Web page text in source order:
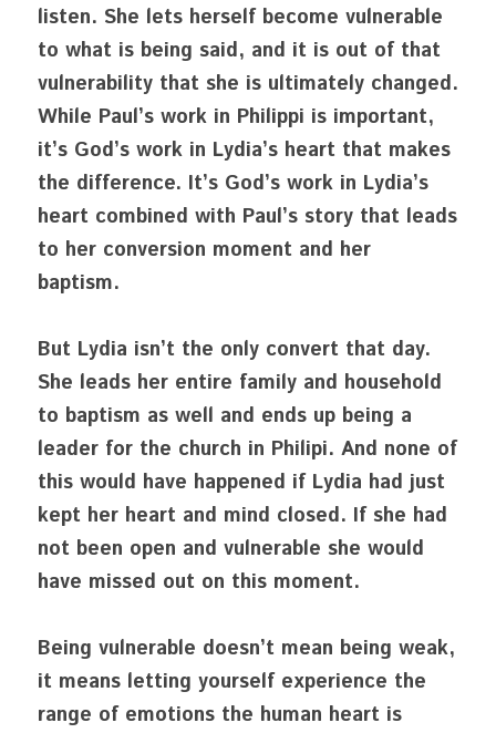
listen. She lets herself become vulnerable
to what is being said, and it is out of that
vulnerability that she is ultimately changed.
While Paul’s work in Philippi is important,
it’s God’s work in Lydia’s heart that makes
the difference. It’s God’s work in Lydia’s
heart combined with Paul’s story that leads
to her conversion moment and her
baptism.
But Lydia isn’t the only convert that day.
She leads her entire family and household
to baptism as well and ends up being a
leader for the church in Philipi. And none of
this would have happened if Lydia had just
kept her heart and mind closed. If she had
not been open and vulnerable she would
have missed out on this moment.
Being vulnerable doesn’t mean being weak,
it means letting yourself experience the
range of emotions the human heart is